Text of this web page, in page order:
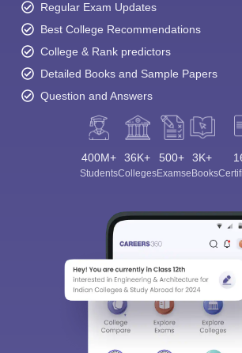
Regular Exam Updates
Best College Recommendations
College & Rank predictors
Detailed Books and Sample Papers
Question and Answers
400M+
Students
36K+
Colleges
500+
Exams
3K+
eBooks